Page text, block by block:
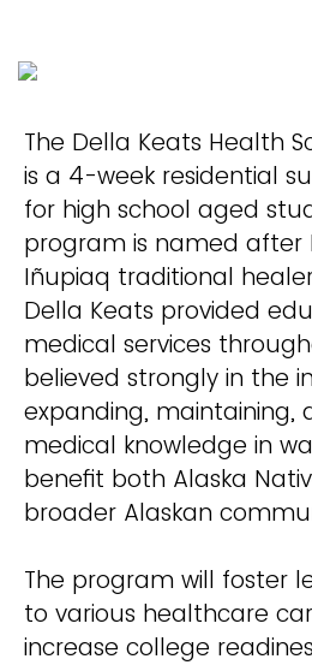
The Della Keats Health
is a 4-week residential
for high school aged
program is named after
Iñupiaq traditional
Della Keats provided
medical services
believed strongly in the
expanding, maintaining,
medical knowledge in
benefit both Alaska
broader Alaskan
The program will foster
to various healthcare
increase college